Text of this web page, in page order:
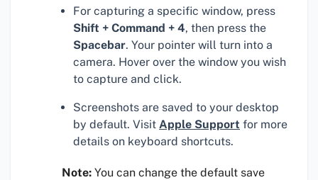
For capturing a specific window, press
Shift + Command + 4, then press the
Spacebar. Your pointer will turn into a
camera. Hover over the window you wish
to capture and click.
Screenshots are saved to your desktop
by default. Visit Apple Support for more
details on keyboard shortcuts.
Note: You can change the default save